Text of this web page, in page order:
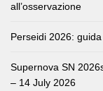
all’osservazione
Perseidi 2026:
Supernova SN
– 14 July 2026